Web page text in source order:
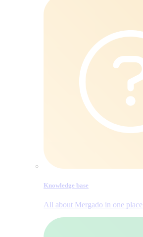
Knowledge base
All about Mergado in one place